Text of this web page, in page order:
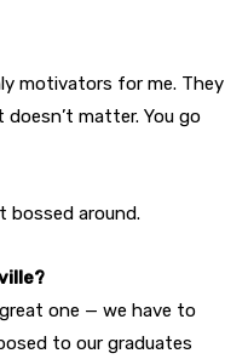
motivators for me. They
matter. You go
bossed around.
one — we have to
to our graduates